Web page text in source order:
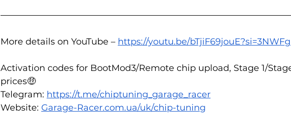
More details on YouTube – https://youtu.be/
Activation codes for BootMod3/Remote chip upload, Stage 1/
prices🤑
Telegram: https://t.me/chiptuning_garage_racer
Website: Garage-Racer.com.ua/uk/chip-tuning